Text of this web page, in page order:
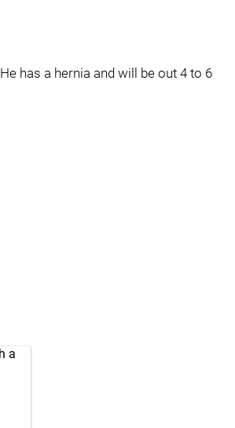
has a hernia and will be out 4 to 6
a